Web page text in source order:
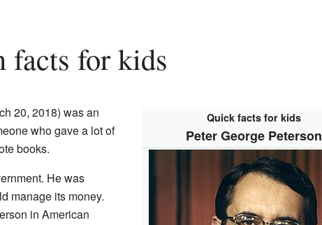
facts for kids
Quick facts for kids
Peter George Peterson
20, 2018) was an
who gave a lot of
books.
He was
manage its money.
in American